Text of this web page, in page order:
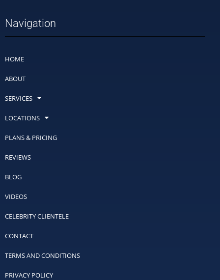
Navigation
HOME
ABOUT
SERVICES
LOCATIONS
PLANS & PRICING
REVIEWS
BLOG
VIDEOS
CELEBRITY CLIENTELE
CONTACT
TERMS AND CONDITIONS
PRIVACY POLICY